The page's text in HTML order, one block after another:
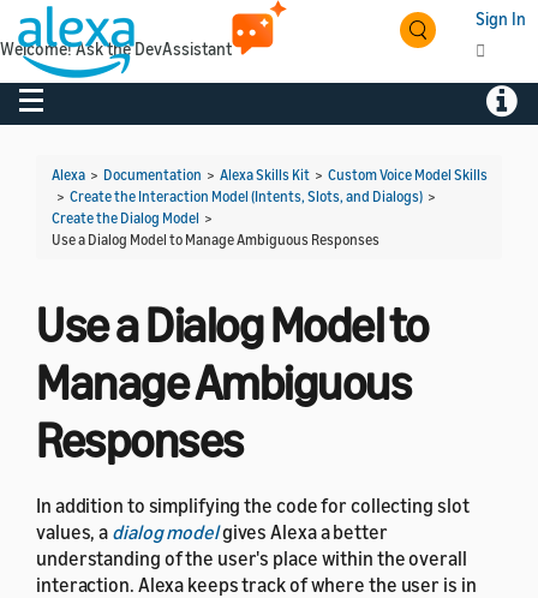
Sign In
Toggle navigation
Alexa > Documentation > Alexa Skills Kit > Custom Voice Model Skills
> Create the Interaction Model (Intents, Slots, and Dialogs) >
Create the Dialog Model >
Use a Dialog Model to Manage Ambiguous Responses
Use a Dialog Model to
Manage Ambiguous
Responses
In addition to simplifying the code for collecting slot
values, a dialog modelgives Alexa a better
understanding of the user's place within the overall
interaction. Alexa keeps track of where the user is in
Welcome! Ask the DevAssistant